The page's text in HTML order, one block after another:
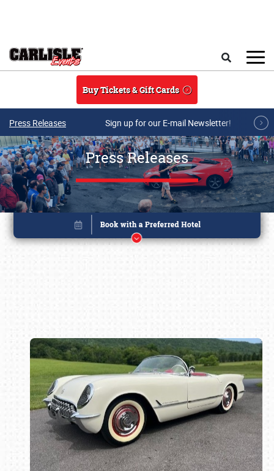
Buy Tickets & Gift Cards
Press Releases Sign up for our E-mail Newsletter!
Press Releases
Book online or call (800) 216-1876